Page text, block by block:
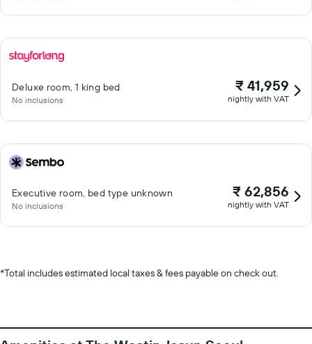
Deluxe room, 1 king bed
No inclusions
₹ 41,959
nightly with VAT
Executive room, bed type unknown
No inclusions
₹ 62,856
nightly with VAT
*Total includes estimated local taxes & fees payable on check out.